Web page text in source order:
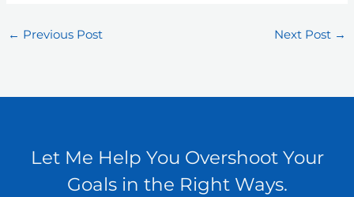
← Previous Post Next Post →
Let Me Help You Overshoot Your
Goals in the Right Ways.